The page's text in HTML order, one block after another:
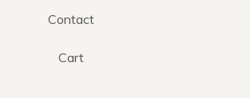
Contact
Cart